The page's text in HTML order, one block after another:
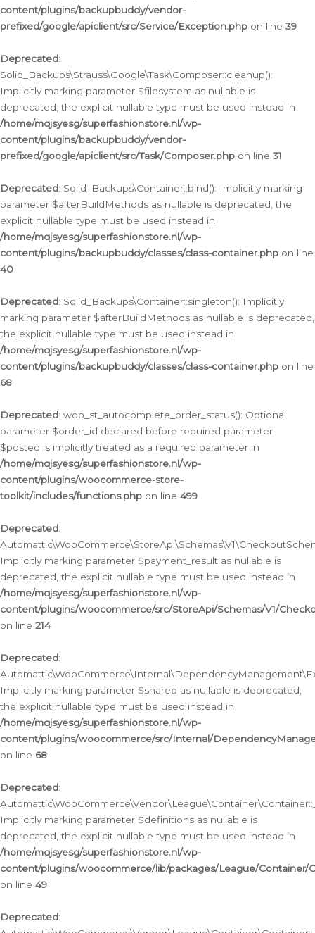
content/plugins/backupbuddy/vendor-
prefixed/google/apiclient/src/Service/Exception.php on line 39
Deprecated:
Solid_Backups\Strauss\Google\Task\Composer::cleanup():
Implicitly marking parameter $filesystem as nullable is
deprecated, the explicit nullable type must be used instead in
/home/mqjsyesg/superfashionstore.nl/wp-
content/plugins/backupbuddy/vendor-
prefixed/google/apiclient/src/Task/Composer.php on line 31
Deprecated: Solid_Backups\Container::bind(): Implicitly marking
parameter $afterBuildMethods as nullable is deprecated, the
explicit nullable type must be used instead in
/home/mqjsyesg/superfashionstore.nl/wp-
content/plugins/backupbuddy/classes/class-container.php on line
40
Deprecated: Solid_Backups\Container::singleton(): Implicitly
marking parameter $afterBuildMethods as nullable is deprecated,
the explicit nullable type must be used instead in
/home/mqjsyesg/superfashionstore.nl/wp-
content/plugins/backupbuddy/classes/class-container.php on line
68
Deprecated: woo_st_autocomplete_order_status(): Optional
parameter $order_id declared before required parameter
$posted is implicitly treated as a required parameter in
/home/mqjsyesg/superfashionstore.nl/wp-
content/plugins/woocommerce-store-
toolkit/includes/functions.php on line 499
Deprecated:
Implicitly marking parameter $payment_result as nullable is
deprecated, the explicit nullable type must be used instead in
/home/mqjsyesg/superfashionstore.nl/wp-
content/plugins/woocommerce/src/StoreApi/Schemas/V1/
on line 214
Deprecated:
Implicitly marking parameter $shared as nullable is deprecated,
the explicit nullable type must be used instead in
/home/mqjsyesg/superfashionstore.nl/wp-
content/plugins/woocommerce/src/Internal/
on line 68
Deprecated:
Implicitly marking parameter $definitions as nullable is
deprecated, the explicit nullable type must be used instead in
/home/mqjsyesg/superfashionstore.nl/wp-
content/plugins/woocommerce/lib/packages/League/Container/
on line 49
Deprecated: